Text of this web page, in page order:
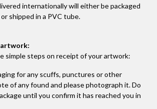
internationally will either be packaged
shipped in a PVC tube.
artwork:
simple steps on receipt of your artwork:
for any scuffs, punctures or other
of any found and please photograph it. Do
until you confirm it has reached you in